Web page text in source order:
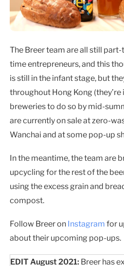
The Breer team are all still
time entrepreneurs, and this
is still in the infant stage, but
throughout Hong Kong (they’re
breweries to do so by mid-
are currently on sale at zero-
Wanchai and at some pop-up
In the meantime, the team are
upcycling for the rest of the
using the excess grain and
compost.
Follow Breer on Instagram for
about their upcoming pop-ups.
EDIT August 2021: Breer has